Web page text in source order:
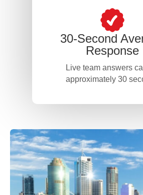
30-Second
Response
Live team answers
approximately 30